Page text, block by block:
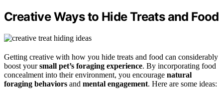
Creative Ways to Hide Treats and Food
Getting creative with how you hide treats and food can considerably
boost yoursmall pet’s foraging experience. By incorporating food
concealment into their environment, you encourage natural
foraging behaviors and mental engagement. Here are some ideas: